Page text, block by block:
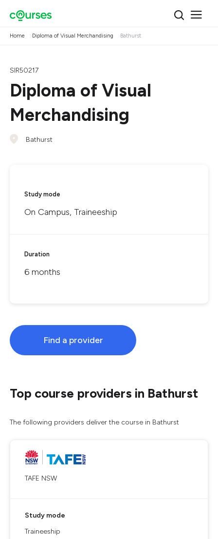
Home Diploma of Visual Merchandising Bathurst
SIR50217
Diploma of Visual
Merchandising
Bathurst
Study mode
On Campus, Traineeship
Duration
6 months
Find a provider
Top course providers in Bathurst
The following providers deliver the course in Bathurst
TAFE NSW
Study mode
Traineeship